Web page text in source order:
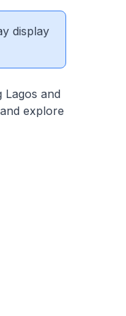
display
and
explore